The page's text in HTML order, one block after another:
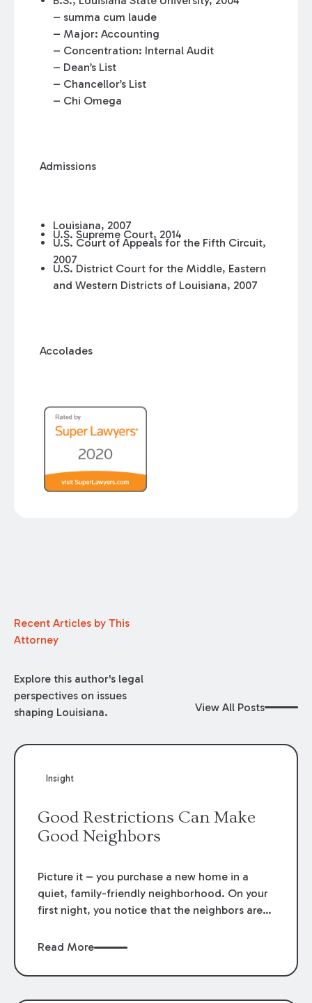
– summa cum laude
– Major: Accounting
– Concentration: Internal Audit
– Dean’s List
– Chancellor’s List
– Chi Omega
Admissions
Louisiana, 2007
U.S. Supreme Court, 2014
U.S. Court of Appeals for the Fifth Circuit,
2007
U.S. District Court for the Middle, Eastern
and Western Districts of Louisiana, 2007
Accolades
Recent Articles by This
Attorney
Explore this author's legal
perspectives on issues
shaping Louisiana.
View All Posts
Insight
Good Restrictions Can Make
Good Neighbors
Picture it – you purchase a new home in a
quiet, family-friendly neighborhood. On your
first night, you notice that the neighbors are
of peace and tranquility is interrupted by
jumping into a pool. The next day, the
Read More